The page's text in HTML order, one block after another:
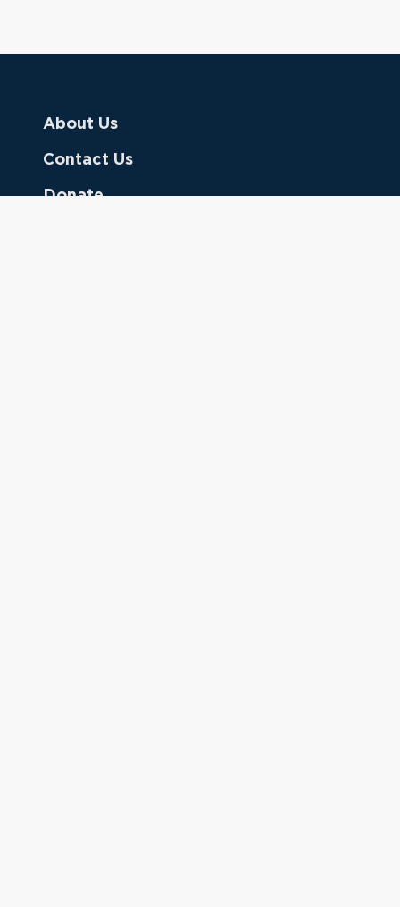
About Us
Contact Us
Donate